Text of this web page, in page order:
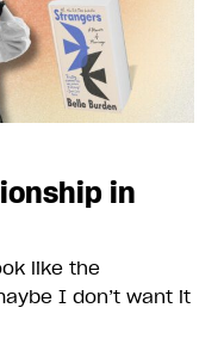
in
like the
I don’t want it